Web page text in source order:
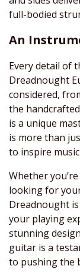
full-bodied
An
Every detail of
Dreadnought
considered,
the
is a unique
is more than
to inspire
Whether
looking for
Dreadnought
your playing
stunning
guitar is a
to pushing the